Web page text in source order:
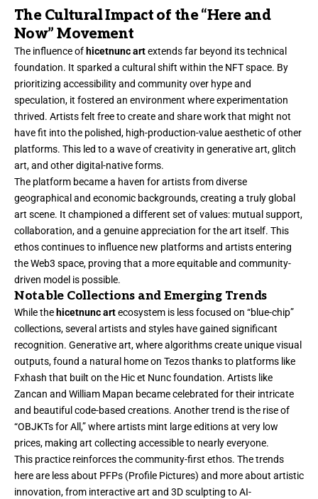
The Cultural Impact of the “Here and
Now” Movement
The influence of hicetnunc artextends far beyond its technical
foundation. It sparked a cultural shift within the NFT space. By
prioritizing accessibility and community over hype and
speculation, it fostered an environment where experimentation
thrived. Artists felt free to create and share work that might not
have fit into the polished, high-production-value aesthetic of other
platforms. This led to a wave of creativity in generative art, glitch
art, and other digital-native forms.
The platform became a haven for artists from diverse
geographical and economic backgrounds, creating a truly global
art scene. It championed a different set of values: mutual support,
collaboration, and a genuine appreciation for the art itself. This
ethos continues to influence new platforms and artists entering
the Web3 space, proving that a more equitable and community-
driven model is possible.
Notable Collections and Emerging Trends
While the hicetnunc artecosystem is less focused on “blue-chip”
collections, several artists and styles have gained significant
recognition. Generative art, where algorithms create unique visual
outputs, found a natural home on Tezos thanks to platforms like
Fxhash that built on the Hic et Nunc foundation. Artists like
Zancan and William Mapan became celebrated for their intricate
and beautiful code-based creations. Another trend is the rise of
“OBJKTs for All,” where artists mint large editions at very low
prices, making art collecting accessible to nearly everyone.
This practice reinforces the community-first ethos. The trends
here are less about PFPs (Profile Pictures) and more about artistic
innovation, from interactive art and 3D sculpting to AI-